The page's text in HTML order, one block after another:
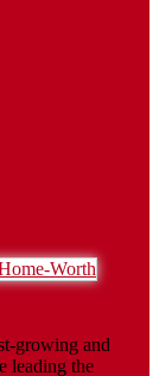
growing and
leading the